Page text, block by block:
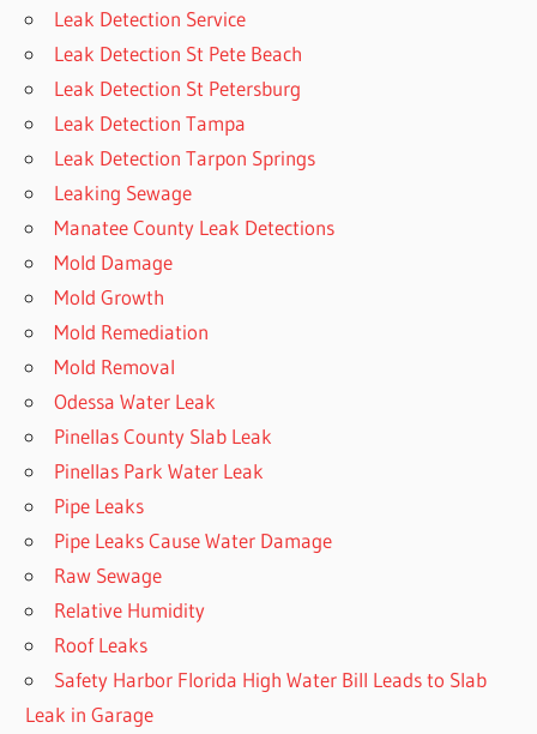
Leak Detection Service
Leak Detection St Pete Beach
Leak Detection St Petersburg
Leak Detection Tampa
Leak Detection Tarpon Springs
Leaking Sewage
Manatee County Leak Detections
Mold Damage
Mold Growth
Mold Remediation
Mold Removal
Odessa Water Leak
Pinellas County Slab Leak
Pinellas Park Water Leak
Pipe Leaks
Pipe Leaks Cause Water Damage
Raw Sewage
Relative Humidity
Roof Leaks
Safety Harbor Florida High Water Bill Leads to Slab
Leak in Garage